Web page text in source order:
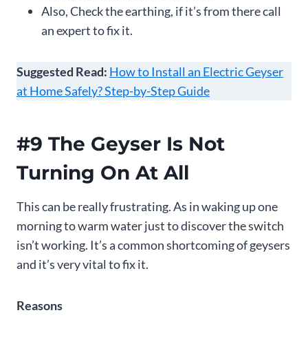
Also, Check the earthing, if it’s from there call
an expert to fix it.
Suggested Read: How to Install an Electric Geyser
at Home Safely? Step-by-Step Guide
#9 The Geyser Is Not
Turning On At All
This can be really frustrating. As in waking up one
morning to warm water just to discover the switch
isn’t working. It’s a common shortcoming of geysers
and it’s very vital to fix it.
Reasons